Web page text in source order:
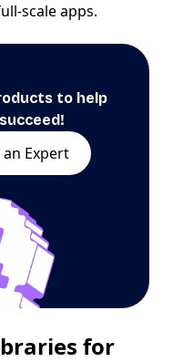
scale apps.
to help
Expert
for